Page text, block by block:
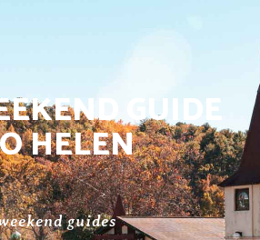
GUIDE
HELEN
guides